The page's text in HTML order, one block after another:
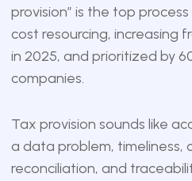
provision” is the top
cost resourcing, increasing
in 2025, and prioritized by
companies.
Tax provision sounds like
a data problem, timeliness,
reconciliation, and